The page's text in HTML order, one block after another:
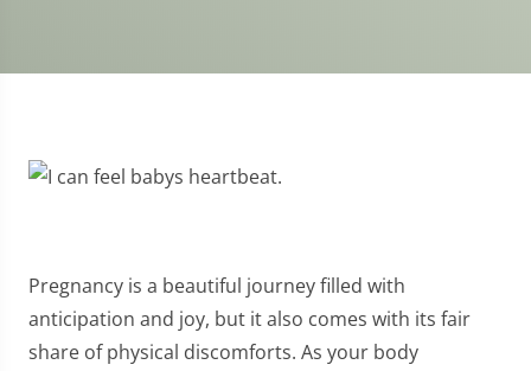
Pregnancy is a beautiful journey filled with
anticipation and joy, but it also comes with its fair
share of physical discomforts. As your body